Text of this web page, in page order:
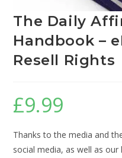
The Daily
Handbook –
Resell Rights
£9.99
Thanks to the media and
social media, as well as